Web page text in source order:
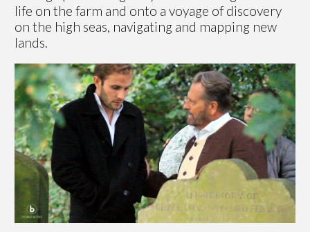
life on the farm and onto a voyage of discovery
on the high seas, navigating and mapping new
lands.